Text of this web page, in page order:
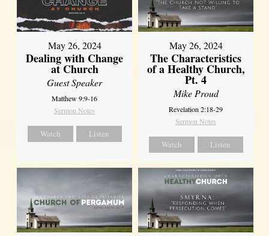
May 26, 2024
Dealing with Change
at Church
Guest Speaker
Matthew 9:9-16
Sermon Notes
Watch Listen
May 26, 2024
The Characteristics
of a Healthy Church,
Pt. 4
Mike Proud
Revelation 2:18-29
Sermon Notes
Watch Listen